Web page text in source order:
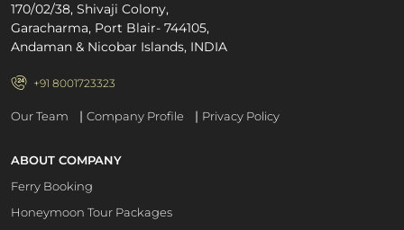
170/02/38, Shivaji Colony,
Garacharma, Port Blair- 744105,
Andaman & Nicobar Islands, INDIA
+91 8001723323
Our Team | Company Profile | Privacy Policy
ABOUT COMPANY
Ferry Booking
Honeymoon Tour Packages